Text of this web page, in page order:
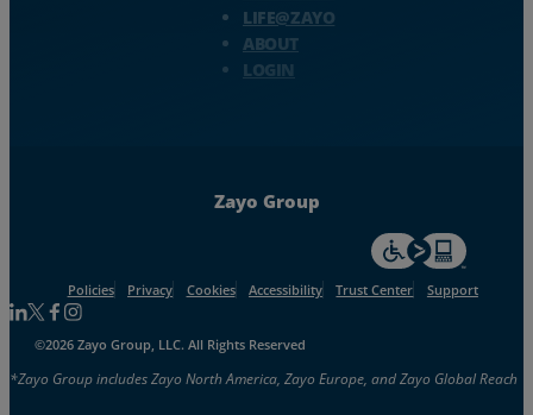
LIFE@ZAYO
ABOUT
LOGIN
Zayo Group
For accessiblity
Policies Privacy Cookies Accessibility Trust Center Support
Follow us on Linkedin
Follow us on Facebook
Follow us on Facebook
Follow us on Instagram
©2026 Zayo Group, LLC. All Rights Reserved
*Zayo Group includes Zayo North America, Zayo Europe, and Zayo Global Reach